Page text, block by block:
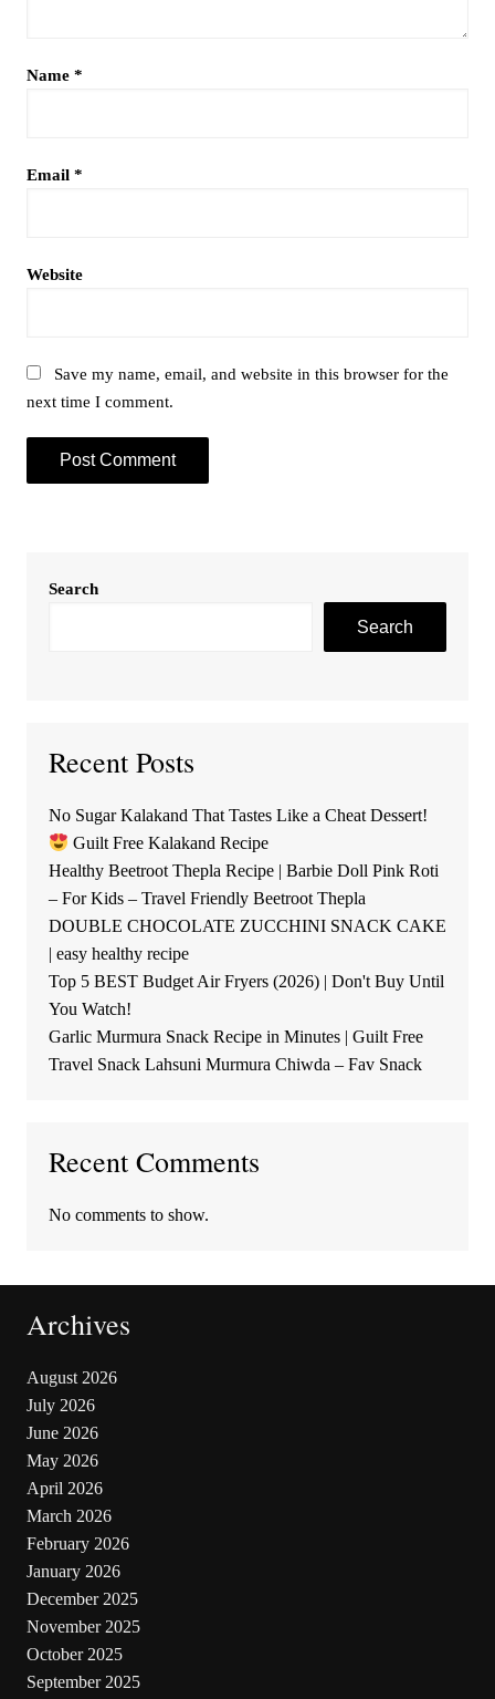
Name *
Email *
Website
Save my name, email, and website in this browser for the
next time I comment.
Search
Search
Recent Posts
No Sugar Kalakand That Tastes Like a Cheat Dessert!
Guilt Free Kalakand Recipe
Healthy Beetroot Thepla Recipe | Barbie Doll Pink Roti
– For Kids – Travel Friendly Beetroot Thepla
DOUBLE CHOCOLATE ZUCCHINI SNACK CAKE
| easy healthy recipe
Top 5 BEST Budget Air Fryers (2026) | Don't Buy Until
You Watch!
Garlic Murmura Snack Recipe in Minutes | Guilt Free
Travel Snack Lahsuni Murmura Chiwda – Fav Snack
Recent Comments
No comments to show.
Archives
August 2026
July 2026
June 2026
May 2026
April 2026
March 2026
February 2026
January 2026
December 2025
November 2025
October 2025
September 2025